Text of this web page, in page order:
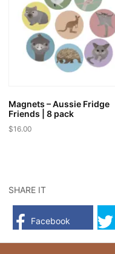
Magnets – Aussie Fridge
Friends | 8 pack
$16.00
SHARE IT
Facebook